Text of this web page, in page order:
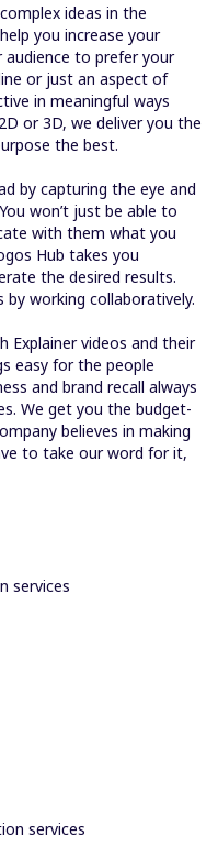
ideas in the
you increase your
audience to prefer your
or just an aspect of
in meaningful ways
or 3D, we deliver you the
the best.
by capturing the eye and
won’t just be able to
with them what you
Hub takes you
the desired results.
by working collaboratively.
Explainer videos and their
easy for the people
and brand recall always
We get you the budget-
believes in making
to take our word for it,